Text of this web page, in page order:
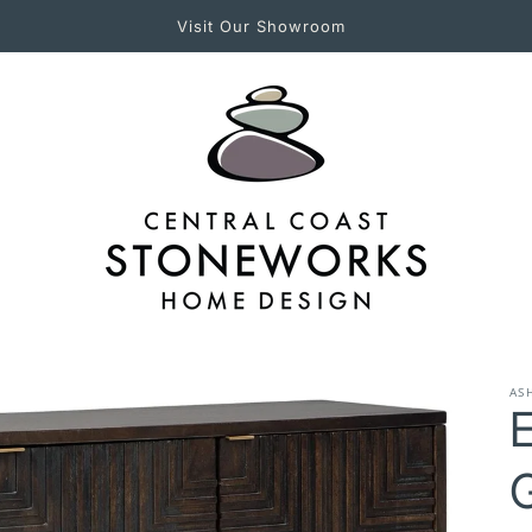
Experience Central Coast Stoneworks in Person!